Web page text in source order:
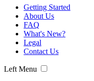
Getting Started
About Us
FAQ
What's New?
Legal
Contact Us
Left Menu